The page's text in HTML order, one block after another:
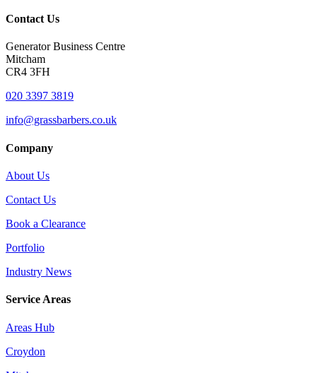
Contact Us
Generator Business Centre
Mitcham
CR4 3FH
020 3397 3819
info@grassbarbers.co.uk
Company
About Us
Contact Us
Book a Clearance
Portfolio
Industry News
Service Areas
Areas Hub
Croydon